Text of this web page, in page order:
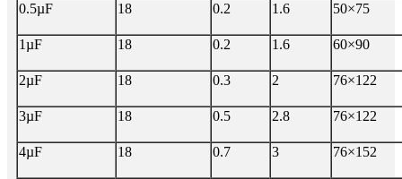
0.5µF 18 0.2 1.6 50×75
1µF 18 0.2 1.6 60×90
2µF 18 0.3 2 76×122
3µF 18 0.5 2.8 76×122
4µF 18 0.7 3 76×152